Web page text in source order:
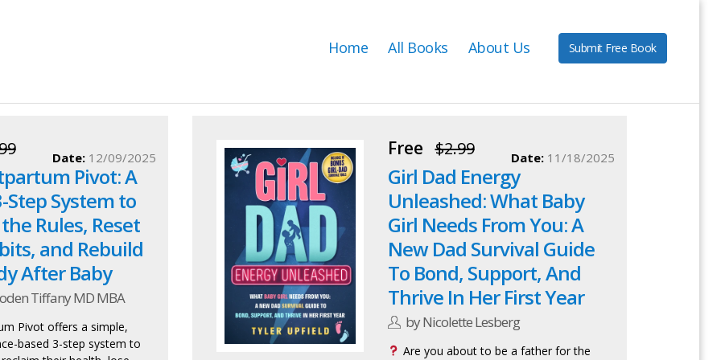
Home All Books About Us Submit Free Book
Pivot: A
Step System to
Rules, Reset
and Rebuild
After Baby
Tiffany MD MBA
Date: 12/09/2025
Pivot offers a simple,
based 3-step system to
Free $2.99
Girl Dad Energy
Unleashed: What Baby
Girl Needs From You: A
New Dad Survival Guide
To Bond, Support, And
Thrive In Her First Year
by Nicolette Lesberg
Date: 11/18/2025
Are you about to be a father for the